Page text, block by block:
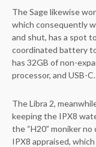
The Sage likewise
which consequently
and shut, has a spot
coordinated battery
has 32GB of non-
processor, and USB-C.
The Libra 2,
keeping the IPX8
the “H20” moniker
IPX8 appraised,